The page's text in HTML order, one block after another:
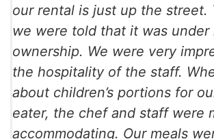
our rental is just up the street.
we were told that it was under
ownership. We were very
the hospitality of the staff.
about children’s portions for
eater, the chef and staff were
accommodating. Our meals